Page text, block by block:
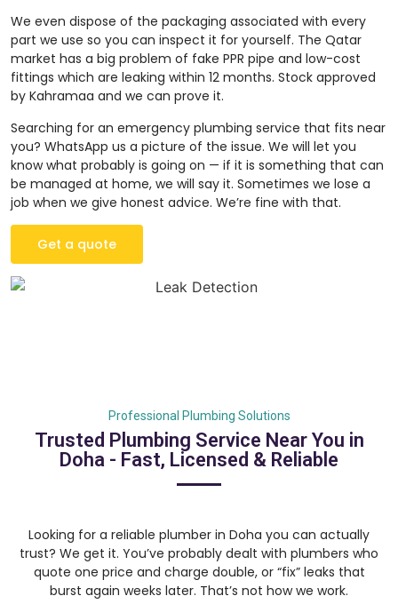
We even dispose of the packaging associated with every
part we use so you can inspect it for yourself. The Qatar
market has a big problem of fake PPR pipe and low-cost
fittings which are leaking within 12 months. Stock approved
by Kahramaa and we can prove it.
Searching for an emergency plumbing service that fits near
you? WhatsApp us a picture of the issue. We will let you
know what probably is going on — if it is something that can
be managed at home, we will say it. Sometimes we lose a
job when we give honest advice. We’re fine with that.
Get a quote
Professional Plumbing Solutions
Trusted Plumbing Service Near You in
Doha - Fast, Licensed & Reliable
Looking for a reliable plumber in Doha you can actually
trust? We get it. You’ve probably dealt with plumbers who
quote one price and charge double, or “fix” leaks that
burst again weeks later. That’s not how we work.